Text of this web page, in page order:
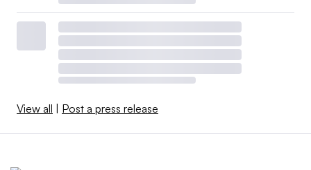
View all | Post a press release